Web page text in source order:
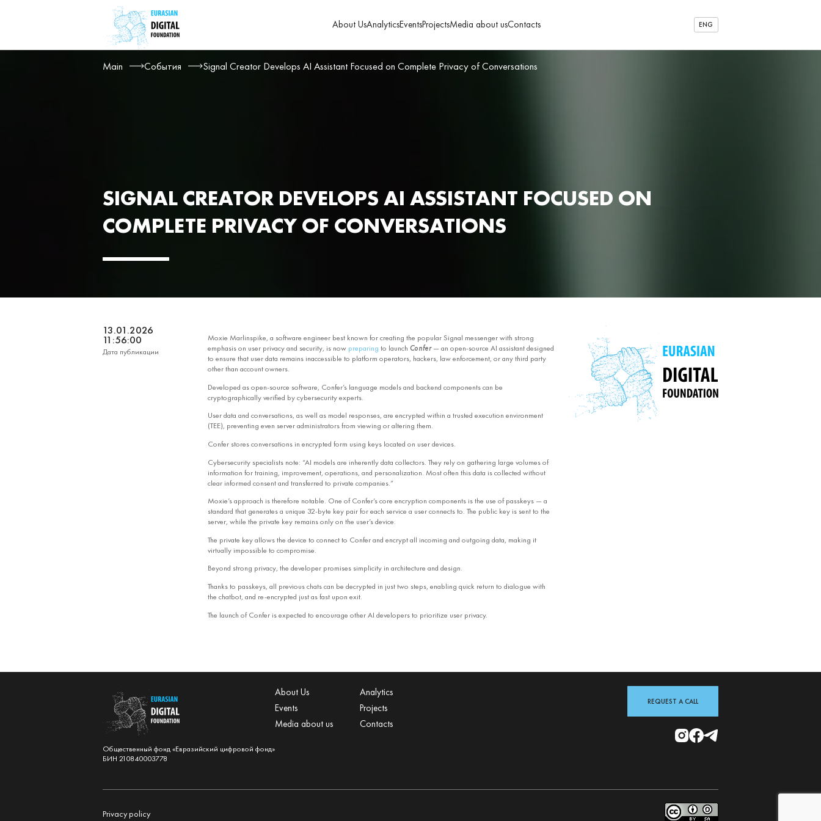
About UsAnalyticsEventsProjectsMedia about usContacts ENG
Main События Signal Creator Develops AI Assistant Focused on Complete Privacy of Conversations
SIGNAL CREATOR DEVELOPS AI ASSISTANT FOCUSED ON
COMPLETE PRIVACY OF CONVERSATIONS
13.01.2026
11:56:00
Дата публикации
Moxie Marlinspike, a software engineer best known for creating the popular Signal messenger with strong
emphasis on user privacy and security, is now preparing to launch Confer— an open‑source AI assistant designed
to ensure that user data remains inaccessible to platform operators, hackers, law enforcement, or any third party
other than account owners.
Developed as open‑source software, Confer’s language models and backend components can be
cryptographically verified by cybersecurity experts.
User data and conversations, as well as model responses, are encrypted within a trusted execution environment
(TEE), preventing even server administrators from viewing or altering them.
Confer stores conversations in encrypted form using keys located on user devices.
Cybersecurity specialists note: “AI models are inherently data collectors. They rely on gathering large volumes of
information for training, improvement, operations, and personalization. Most often this data is collected without
clear informed consent and transferred to private companies.”
Moxie’s approach is therefore notable. One of Confer’s core encryption components is the use of passkeys — a
standard that generates a unique 32‑byte key pair for each service a user connects to. The public key is sent to the
server, while the private key remains only on the user’s device.
The private key allows the device to connect to Confer and encrypt all incoming and outgoing data, making it
virtually impossible to compromise.
Beyond strong privacy, the developer promises simplicity in architecture and design.
Thanks to passkeys, all previous chats can be decrypted in just two steps, enabling quick return to dialogue with
the chatbot, and re‑encrypted just as fast upon exit.
The launch of Confer is expected to encourage other AI developers to prioritize user privacy.
Общественный фонд «Евразийский цифровой фонд»
БИН 210840003778
About Us
Analytics
Events
Projects
Media about us
Contacts
REQUEST A CALL
Privacy policy